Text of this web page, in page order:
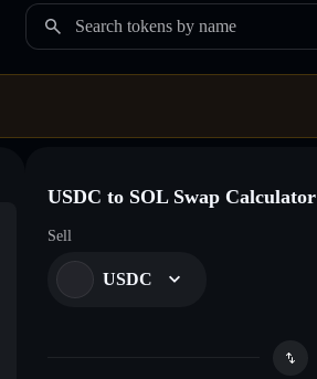
Search tokens by name
USDC to SOL Swap Calculator
Sell
USDC